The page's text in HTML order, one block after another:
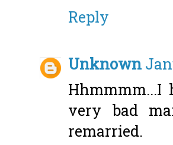
Reply
Unknown
Hhmmmm...I
very bad
remarried.